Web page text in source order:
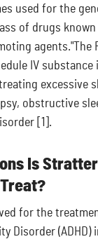
used for the
of drugs known
agents."The
IV substance
excessive
obstructive
[1].
Is
for the
Disorder